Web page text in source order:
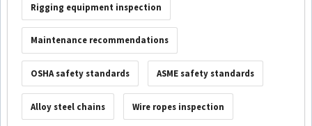
Rigging equipment inspection
Maintenance recommendations
OSHA safety standards ASME safety standards
Alloy steel chains Wire ropes inspection